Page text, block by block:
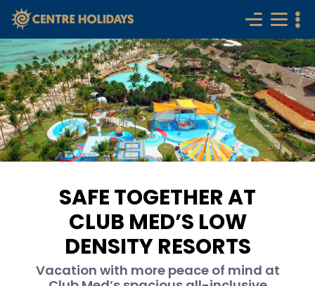
SAFE TOGETHER AT
CLUB MED’S LOW
DENSITY RESORTS
Vacation with more peace of mind at